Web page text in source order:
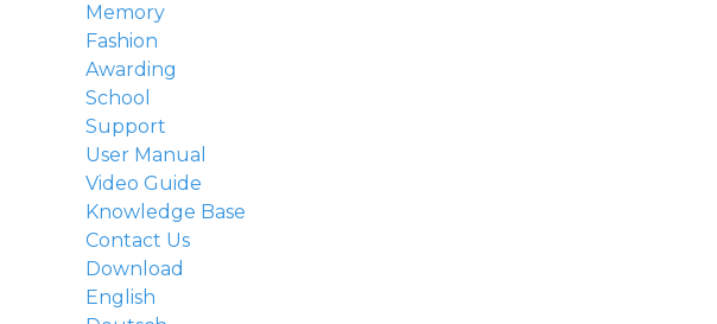
Memory
Fashion
Awarding
School
Support
User Manual
Video Guide
Knowledge Base
Contact Us
Download
English